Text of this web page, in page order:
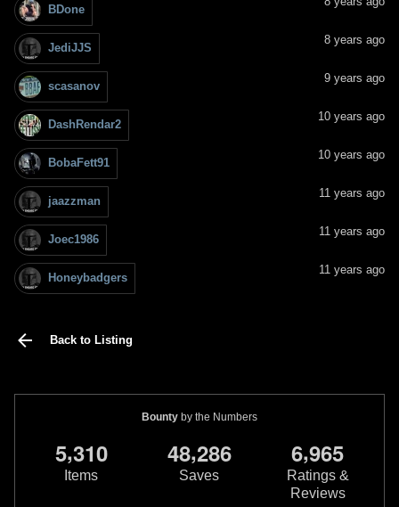
BDone
JediJJS
8 years ago
scasanov
9 years ago
DashRendar2
10 years ago
BobaFett91
10 years ago
jaazzman
11 years ago
Joec1986
11 years ago
Honeybadgers
11 years ago
Back to Listing
Bounty by the Numbers
5,310
Items
48,286
Saves
6,965
Ratings &
Reviews